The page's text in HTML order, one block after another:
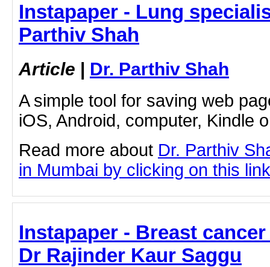
Instapaper - Lung
Parthiv Shah
Article | Dr. Parthiv Shah
A simple tool for saving web
iOS, Android, computer, Kindle
Read more about Dr. Parthiv
in Mumbai by clicking on this link
Instapaper - Breast
Dr Rajinder Kaur Saggu